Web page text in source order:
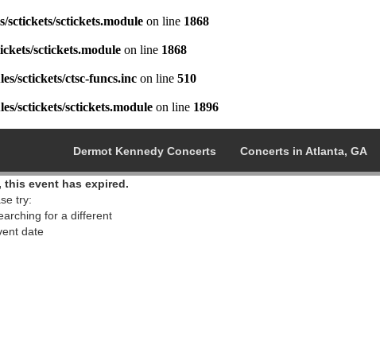
sctickets.module on line 1868
sctickets.module on line 1868
sctickets/ctsc-funcs.inc on line 510
sctickets/sctickets.module on line 1896
Concerts in Atlanta, GA
Dermot Kennedy Concerts
this event has expired.
try:
for a different
date